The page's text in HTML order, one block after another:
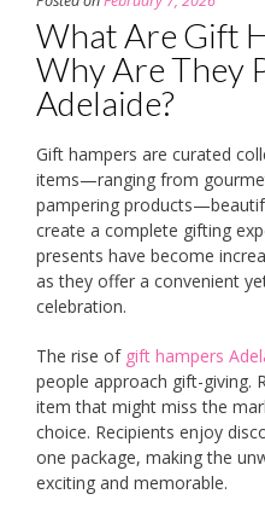
What Are Gift
Why Are They
Adelaide?
Gift hampers are curated
items—ranging from
pampering
create a complete gifting
presents have become
as they offer a convenient
celebration.
The rise of gift hampers
people approach gift-giving.
item that might miss the
choice. Recipients enjoy
one package, making the
exciting and memorable.